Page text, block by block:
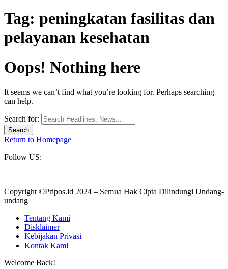
Tag: peningkatan fasilitas dan
pelayanan kesehatan
Oops! Nothing here
It seems we can’t find what you’re looking for. Perhaps searching
can help.
Search for:
Return to Homepage
Follow US:
Copyright ©Pripos.id 2024 – Semua Hak Cipta Dilindungi Undang-
undang
Tentang Kami
Disklaimer
Kebijakan Privasi
Kontak Kami
Welcome Back!